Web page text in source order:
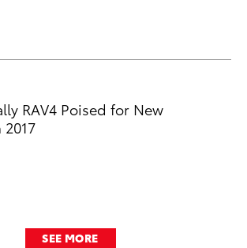
RAV4 Poised for New
SEE MORE